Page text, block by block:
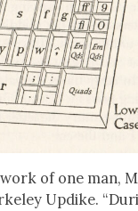
of one man,
Updike.